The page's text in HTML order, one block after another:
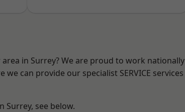
in Surrey? We are proud to work nationally
can provide our specialist SERVICE services
Surrey, see below.